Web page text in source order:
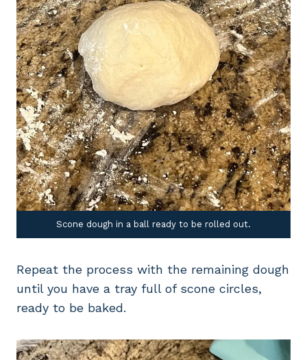
Scone dough in a ball ready to be rolled out.
Repeat the process with the remaining dough
until you have a tray full of scone circles,
ready to be baked.